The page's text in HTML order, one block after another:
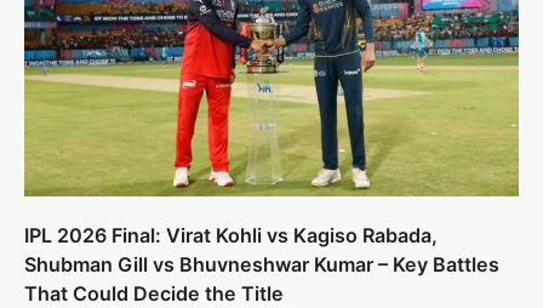
IPL 2026 Final: Virat Kohli vs Kagiso Rabada,
Shubman Gill vs Bhuvneshwar Kumar – Key Battles
That Could Decide the Title